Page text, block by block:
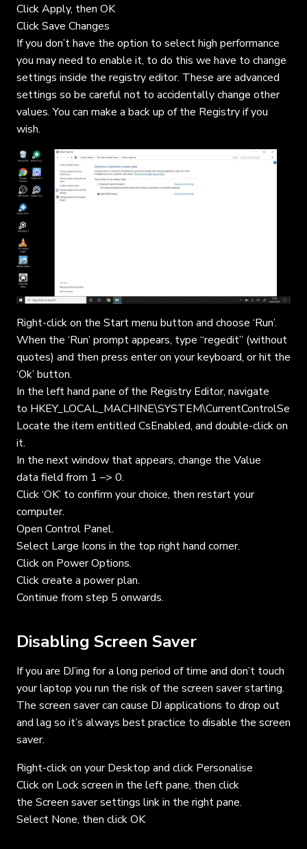
Click Apply, then OK
Click Save Changes
If you don’t have the option to select high performance
you may need to enable it, to do this we have to change
settings inside the registry editor. These are advanced
settings so be careful not to accidentally change other
values. You can make a back up of the Registry if you
wish.
Right-click on the Start menu button and choose ‘Run’.
When the ‘Run’ prompt appears, type “regedit” (without
quotes) and then press enter on your keyboard, or hit the
‘Ok’ button.
In the left hand pane of the Registry Editor, navigate
to
Locate the item entitled CsEnabled, and double-click on
it.
In the next window that appears, change the Value
data field from 1 –> 0.
Click ‘OK’ to confirm your choice, then restart your
computer.
Open Control Panel.
Select Large Icons in the top right hand corner.
Click on Power Options.
Click create a power plan.
Continue from step 5 onwards.
Disabling Screen Saver
If you are DJ’ing for a long period of time and don’t touch
your laptop you run the risk of the screen saver starting.
The screen saver can cause DJ applications to drop out
and lag so it’s always best practice to disable the screen
saver.
Right-click on your Desktop and click Personalise
Click on Lock screen in the left pane, then click
the Screen saver settings link in the right pane.
Select None, then click OK